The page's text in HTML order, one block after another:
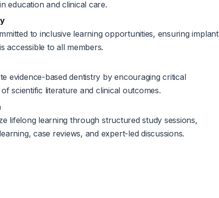
education and clinical care.
to inclusive learning opportunities, ensuring implant
accessible to all members.
evidence-based dentistry by encouraging critical
scientific literature and clinical outcomes.
lifelong learning through structured study sessions,
case reviews, and expert-led discussions.